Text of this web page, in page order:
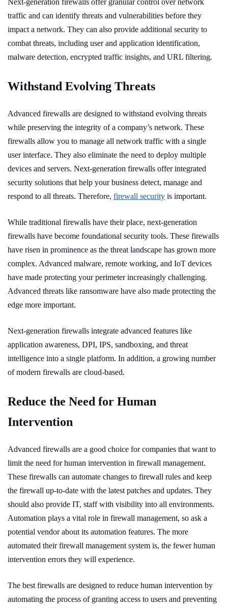
Next-generation firewalls offer granular control over network
traffic and can identify threats and vulnerabilities before they
impact a network. They can also provide additional security to
combat threats, including user and application identification,
malware detection, encrypted traffic insights, and URL filtering.
Withstand Evolving Threats
Advanced firewalls are designed to withstand evolving threats
while preserving the integrity of a company’s network. These
firewalls allow you to manage all network traffic with a single
user interface. They also eliminate the need to deploy multiple
devices and servers. Next-generation firewalls offer integrated
security solutions that help your business detect, manage and
respond to all threats. Therefore, firewall security is important.
While traditional firewalls have their place, next-generation
firewalls have become foundational security tools. These firewalls
have risen in prominence as the threat landscape has grown more
complex. Advanced malware, remote working, and IoT devices
have made protecting your perimeter increasingly challenging.
Advanced threats like ransomware have also made protecting the
edge more important.
Next-generation firewalls integrate advanced features like
application awareness, DPI, IPS, sandboxing, and threat
intelligence into a single platform. In addition, a growing number
of modern firewalls are cloud-based.
Reduce the Need for Human
Intervention
Advanced firewalls are a good choice for companies that want to
limit the need for human intervention in firewall management.
These firewalls can automate changes to firewall rules and keep
the firewall up-to-date with the latest patches and updates. They
should also provide IT, staff with visibility into all environments.
Automation plays a vital role in firewall management, so ask a
potential vendor about its automation features. The more
automated their firewall management system is, the fewer human
intervention errors they will experience.
The best firewalls are designed to reduce human intervention by
automating the process of granting access to users and preventing